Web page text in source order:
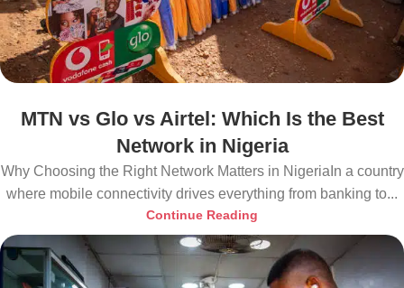
MTN vs Glo vs Airtel: Which Is the Best
Network in Nigeria
Why Choosing the Right Network Matters in NigeriaIn a country
where mobile connectivity drives everything from banking to...
Continue Reading